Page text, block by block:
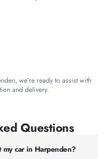
we’re ready to assist with
and delivery.
Questions
my car in Harpenden?